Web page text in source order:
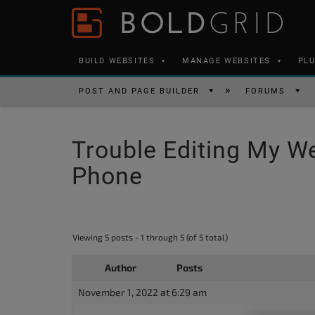
an
Skip to content
BUILD WEBSITES MANAGE WEBSITES
POST AND PAGE BUILDER FORUMS
Trouble Editing My
Phone
Viewing 5 posts - 1 through 5 (of 5 total)
Author Posts
November 1, 2022 at 6:29 am